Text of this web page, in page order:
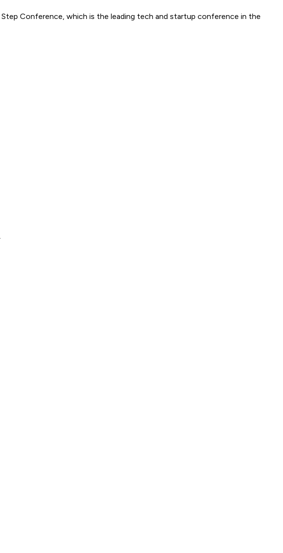
Conference, which is the leading tech and startup conference in the